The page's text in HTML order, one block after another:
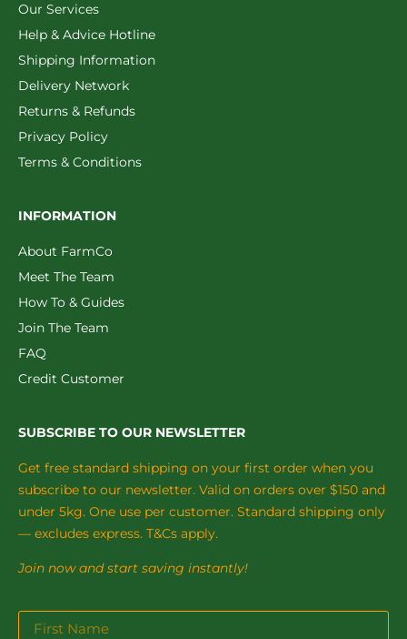
Our Services
Help & Advice Hotline
Shipping Information
Delivery Network
Returns & Refunds
Privacy Policy
Terms & Conditions
INFORMATION
About FarmCo
Meet The Team
How To & Guides
Join The Team
FAQ
Credit Customer
SUBSCRIBE TO OUR NEWSLETTER
Get free standard shipping on your first order when you
subscribe to our newsletter. Valid on orders over $150 and
under 5kg. One use per customer. Standard shipping only
— excludes express. T&Cs apply.
Join now and start saving instantly!